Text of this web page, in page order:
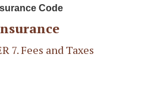
Code
7. Fees and Taxes